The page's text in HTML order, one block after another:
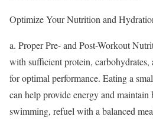
Optimize Your Nutrition and
a. Proper Pre- and Post-Workout
with sufficient protein, carbohydrates,
for optimal performance. Eating a
can help provide energy and
swimming, refuel with a balanced